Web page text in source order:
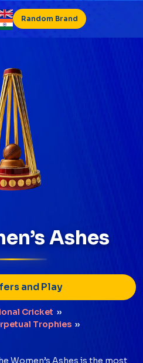
Random Brand
Ashes
and Play
Cricket ››
Trophies ››
Women’s Ashes is the most